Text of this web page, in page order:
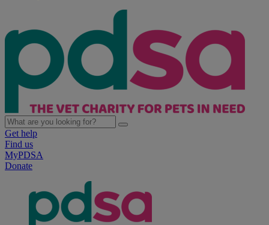
Get help
Find us
MyPDSA
Donate